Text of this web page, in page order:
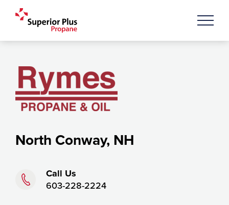
North Conway, NH
Phone:
Call Us
603-228-2224